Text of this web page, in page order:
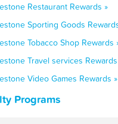
Restaurant Rewards »
Sporting Goods
Tobacco Shop Rewards
Travel services
Video Games Rewards »
Programs